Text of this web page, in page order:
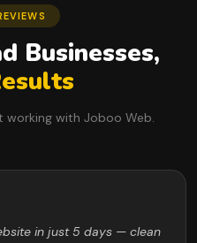
Businesses,
with Joboo Web.
in just 5 days — clean